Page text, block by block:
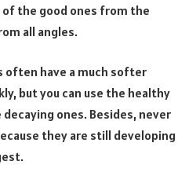
the good ones from the
all angles.
often have a much softer
but you can use the healthy
ones. Besides, never
they are still developing